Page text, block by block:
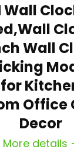
Wall
Wall
Office
Decor
More details